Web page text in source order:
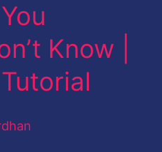
Know |